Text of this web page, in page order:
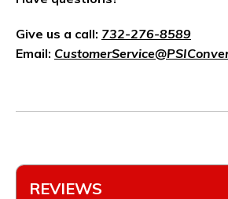
Give us a call: 732-276-8589
Email:
REVIEWS